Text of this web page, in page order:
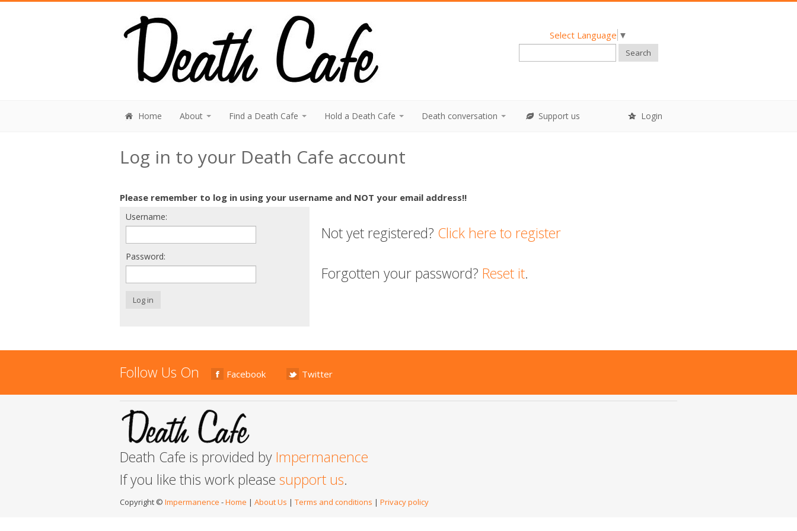
Select Language ▼
Search
Home About Find a Death Cafe Hold a Death Cafe Death conversation Support us Login
Log in to your Death Cafe account
Please remember to log in using your username and NOT your email address!!
Username:
Password:
Log in
Not yet registered? Click here to register
Forgotten your password? Reset it.
Follow Us On Facebook Twitter
Death Cafe is provided by Impermanence
If you like this work please support us.
Copyright © Impermanence -Home | About Us | Terms and conditions | Privacy policy